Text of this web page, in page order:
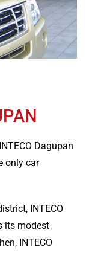
Dagupan
only car
INTECO
its modest
INTECO